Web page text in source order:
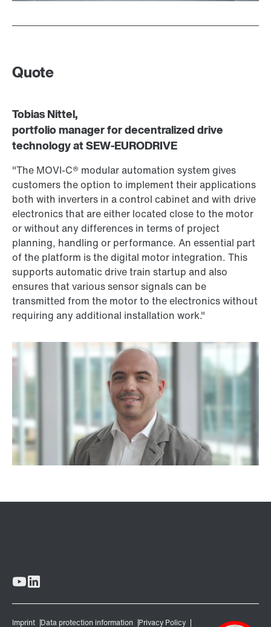
Quote
Tobias Nittel,
portfolio manager for decentralized drive
technology at SEW‑EURODRIVE
"The MOVI‑C® modular automation system gives
customers the option to implement their applications
both with inverters in a control cabinet and with drive
electronics that are either located close to the motor
or without any differences in terms of project
planning, handling or performance. An essential part
of the platform is the digital motor integration. This
supports automatic drive train startup and also
ensures that various sensor signals can be
transmitted from the motor to the electronics without
requiring any additional installation work."